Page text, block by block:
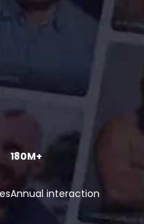
180M+
Annual interaction